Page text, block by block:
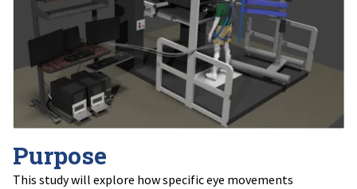
Purpose
This study will explore how specific eye movements